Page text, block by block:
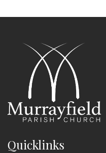
Quicklinks